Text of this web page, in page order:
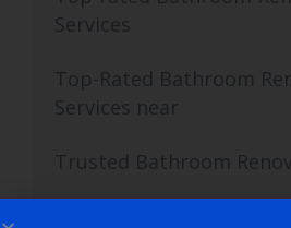
Services
Top-Rated Bathroom
Services near
Trusted Bathroom